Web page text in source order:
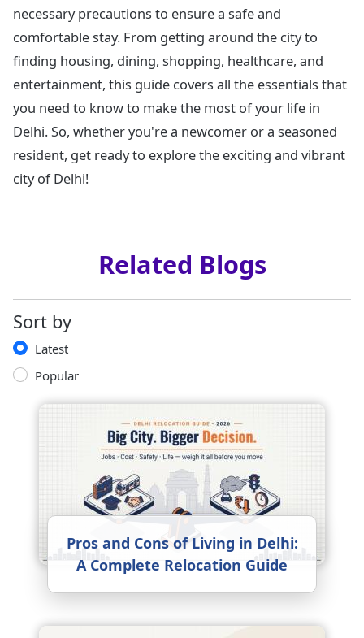
necessary precautions to ensure a safe and
comfortable stay. From getting around the city to
finding housing, dining, shopping, healthcare, and
entertainment, this guide covers all the essentials that
you need to know to make the most of your life in
Delhi. So, whether you're a newcomer or a seasoned
resident, get ready to explore the exciting and vibrant
city of Delhi!
Related Blogs
Sort by
Latest
Popular
Pros and Cons of Living in Delhi:
A Complete Relocation Guide